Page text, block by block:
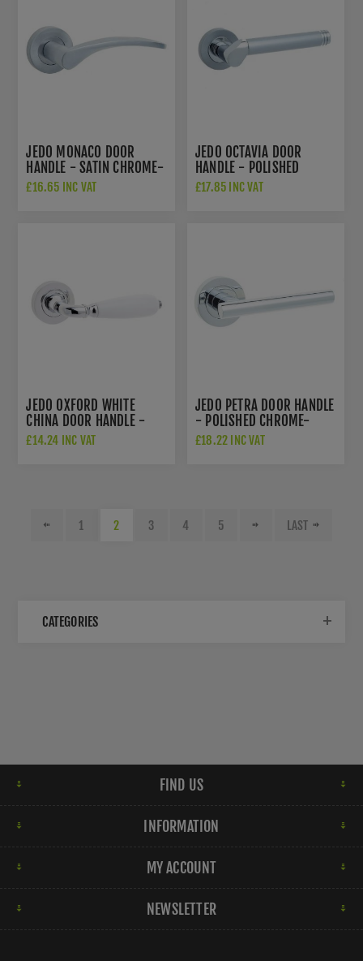
JEDO MONACO DOOR
HANDLE - SATIN CHROME-
JV690SC
£16.65 INC VAT
JEDO OCTAVIA DOOR
HANDLE - POLISHED
CHROME/SATIN CHROME-
£17.85 INC VAT
JEDO OXFORD WHITE
CHINA DOOR HANDLE -
POLISHED CHROME-
£14.24 INC VAT
JEDO PETRA DOOR HANDLE
- POLISHED CHROME-
JV508PC
£18.22 INC VAT
1 2 3 4 5 LAST
CATEGORIES
FIND US
INFORMATION
MY ACCOUNT
NEWSLETTER